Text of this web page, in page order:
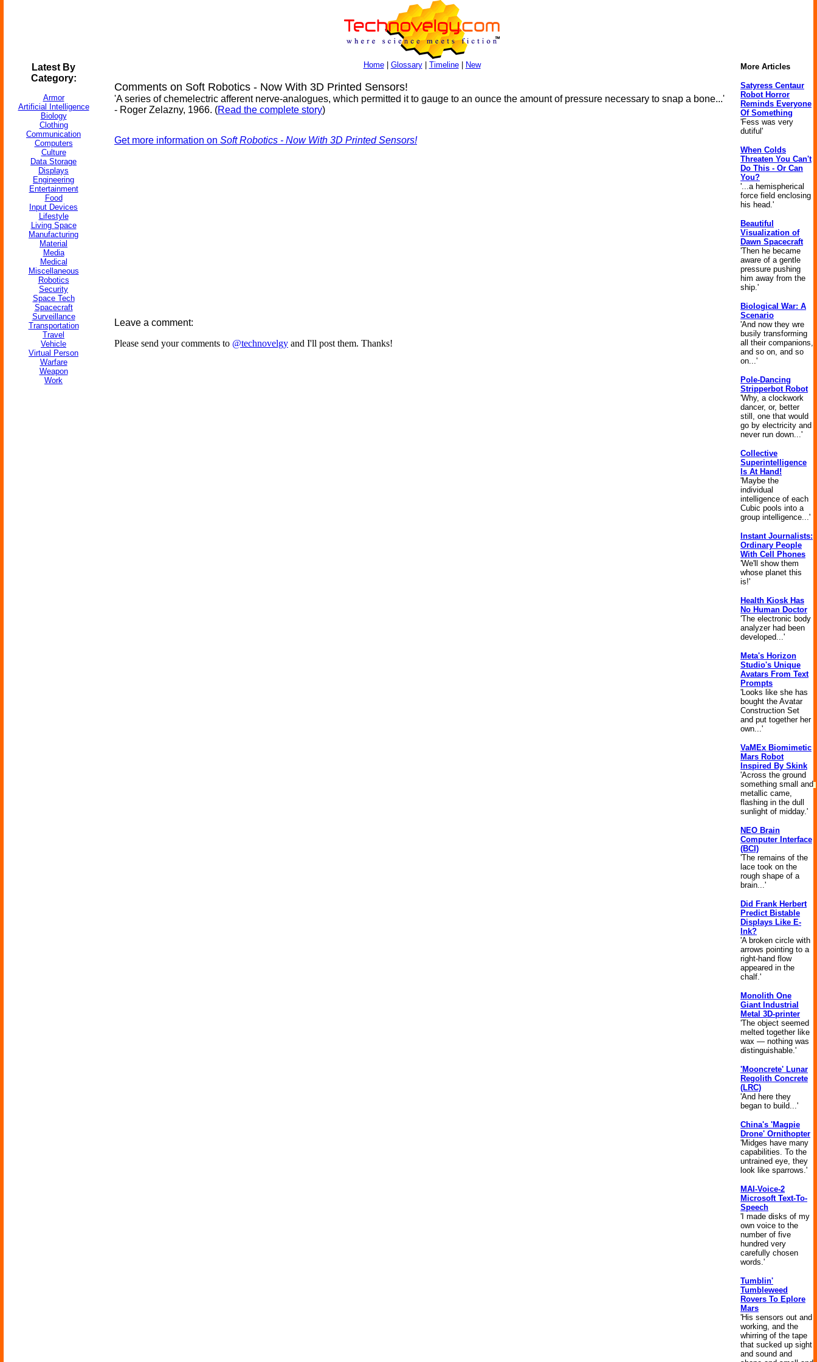
Latest By
Category:
Armor
Artificial Intelligence
Biology
Clothing
Communication
Computers
Culture
Data Storage
Displays
Engineering
Entertainment
Food
Input Devices
Lifestyle
Living Space
Manufacturing
Material
Media
Medical
Miscellaneous
Robotics
Security
Space Tech
Spacecraft
Surveillance
Transportation
Travel
Vehicle
Virtual Person
Warfare
Weapon
Work
Home| Glossary| Timeline| New
Comments on Soft Robotics - Now With 3D Printed Sensors!
'A series of chemelectric afferent nerve-analogues, which permitted it to gauge to an ounce the amount of pressure necessary to snap a bone...'
- Roger Zelazny, 1966. (Read the complete story)
Get more information on Soft Robotics - Now With 3D Printed Sensors!
Leave a comment:
Please send your comments to @technovelgy and I'll post them. Thanks!
More Articles
Satyress Centaur
Robot Horror
Reminds Everyone
Of Something
'Fess was very
dutiful'
When Colds
Threaten You Can't
Do This - Or Can
You?
'...a hemispherical
force field enclosing
his head.'
Beautiful
Visualization of
Dawn Spacecraft
'Then he became
aware of a gentle
pressure pushing
him away from the
ship.'
Biological War: A
Scenario
'And now they wre
busily transforming
all their companions,
and so on, and so
on...'
Pole-Dancing
Stripperbot Robot
'Why, a clockwork
dancer, or, better
still, one that would
go by electricity and
never run down...'
Collective
Superintelligence
Is At Hand!
'Maybe the
individual
intelligence of each
Cubic pools into a
group intelligence...'
Instant Journalists:
Ordinary People
With Cell Phones
'We'll show them
whose planet this
is!'
Health Kiosk Has
No Human Doctor
'The electronic body
analyzer had been
developed...'
Meta's Horizon
Studio's Unique
Avatars From Text
Prompts
'Looks like she has
bought the Avatar
Construction Set
and put together her
own...'
VaMEx Biomimetic
Mars Robot
Inspired By Skink
'Across the ground
something small and
metallic came,
flashing in the dull
sunlight of midday.'
NEO Brain
Computer Interface
(BCI)
'The remains of the
lace took on the
rough shape of a
brain...'
Did Frank Herbert
Predict Bistable
Displays Like E-
Ink?
'A broken circle with
arrows pointing to a
right-hand flow
appeared in the
chalf.'
Monolith One
Giant Industrial
Metal 3D-printer
'The object seemed
melted together like
wax — nothing was
distinguishable.'
'Mooncrete' Lunar
Regolith Concrete
(LRC)
'And here they
began to build...'
China's 'Magpie
Drone' Ornithopter
'Midges have many
capabilities. To the
untrained eye, they
look like sparrows.'
MAI-Voice-2
Microsoft Text-To-
Speech
'I made disks of my
own voice to the
number of five
hundred very
carefully chosen
words.'
Tumblin'
Tumbleweed
Rovers To Eplore
Mars
'His sensors out and
working, and the
whirring of the tape
that sucked up sight
and sound and